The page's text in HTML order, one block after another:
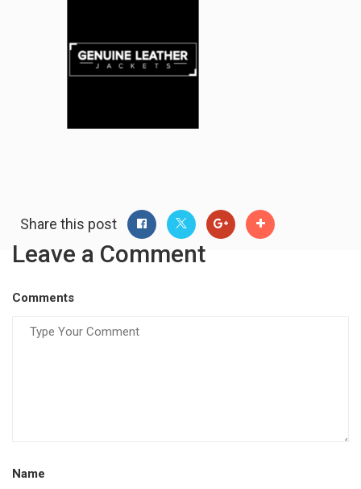
Share this post
Leave a Comment
Comments
Name